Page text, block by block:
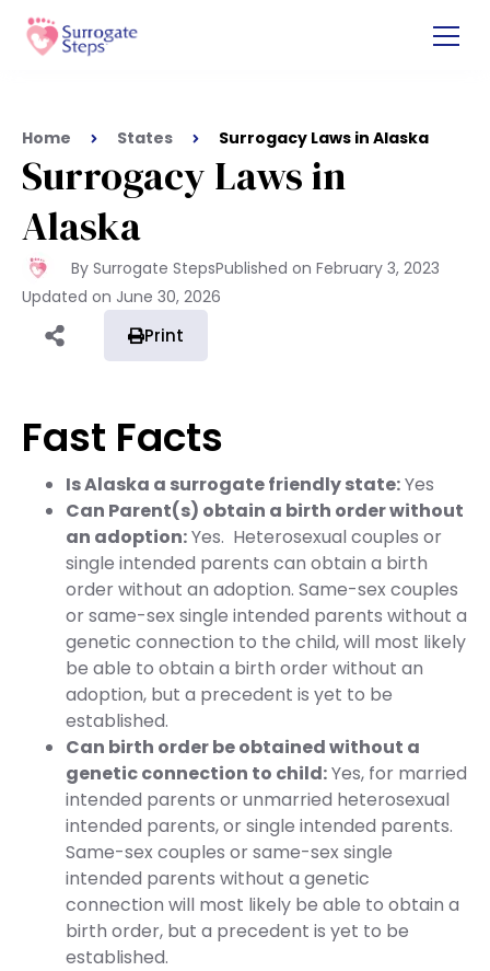
Home States Surrogacy Laws in Alaska
Surrogacy Laws in
Alaska
By Surrogate StepsPublished on February 3, 2023
Updated on June 30, 2026
Print
Fast Facts
Is Alaska a surrogate friendly state:Yes
Can Parent(s) obtain a birth order without
an adoption:Yes. Heterosexual couples or
single intended parents can obtain a birth
order without an adoption. Same-sex couples
or same-sex single intended parents without a
genetic connection to the child, will most likely
be able to obtain a birth order without an
adoption, but a precedent is yet to be
established.
Can birth order be obtained without a
genetic connection to child:Yes, for married
intended parents or unmarried heterosexual
intended parents, or single intended parents.
Same-sex couples or same-sex single
intended parents without a genetic
connection will most likely be able to obtain a
birth order, but a precedent is yet to be
established.